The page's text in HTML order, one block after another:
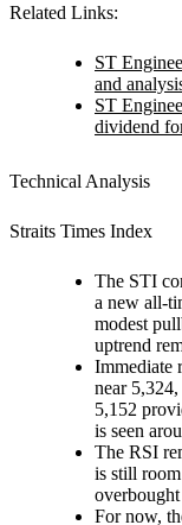
Related Links:
ST
and
ST
dividend
Technical Analysis
Straits Times Index
The STI
a new all-
modest
uptrend
Immediate
near
5,152
is seen
The RSI
is still
For now,